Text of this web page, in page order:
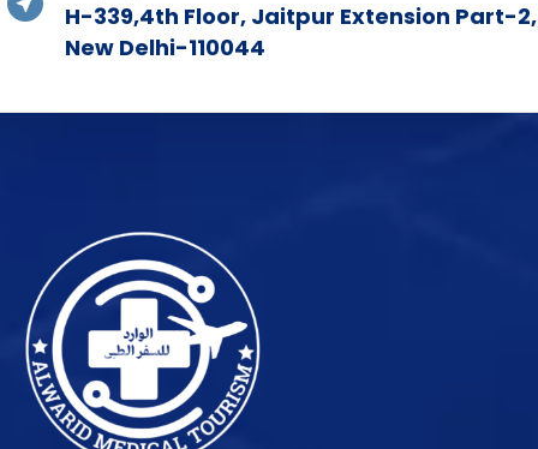
H-339,4th Floor, Jaitpur Extension Part-2,
New Delhi-110044